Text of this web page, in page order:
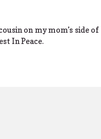
on my mom’s side
In Peace.